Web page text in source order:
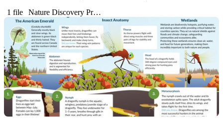
1 file
Nature Discovery Pr…